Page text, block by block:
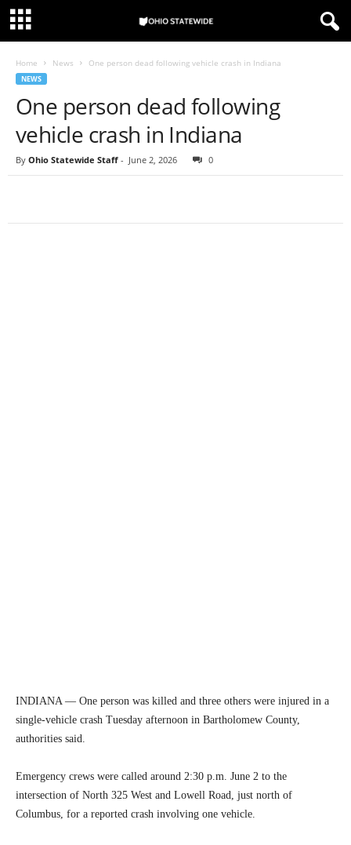
Home News One person dead following vehicle crash in Indiana
NEWS
One person dead following
vehicle crash in Indiana
By Ohio Statewide Staff - June 2, 2026 0
INDIANA — One person was killed and three others were injured in a
single-vehicle crash Tuesday afternoon in Bartholomew County,
authorities said.
Emergency crews were called around 2:30 p.m. June 2 to the
intersection of North 325 West and Lowell Road, just north of
Columbus, for a reported crash involving one vehicle.